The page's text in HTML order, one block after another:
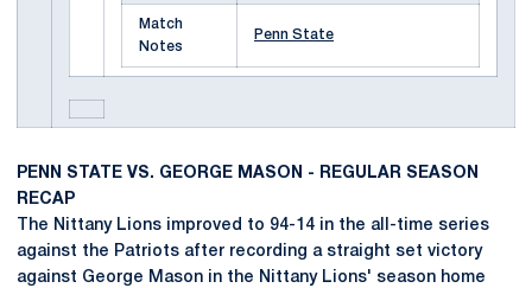
Match
Notes
Penn State
PENN STATE VS. GEORGE MASON - REGULAR SEASON
RECAP
The Nittany Lions improved to 94-14 in the all-time series
against the Patriots after recording a straight set victory
against George Mason in the Nittany Lions' season home